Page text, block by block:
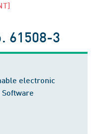
61508-3
electronic